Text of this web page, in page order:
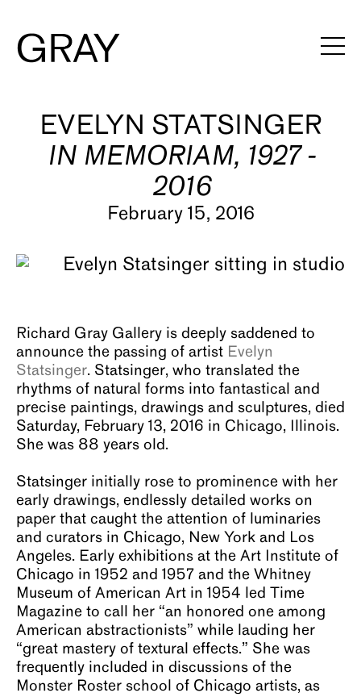
Artists
Exhibitions
Viewing Rooms
Books
Video
About
EVELYN STATSINGER
IN MEMORIAM, 1927 -
2016
February 15, 2016
Richard Gray Gallery is deeply saddened to
announce the passing of artist Evelyn
Statsinger. Statsinger, who translated the
rhythms of natural forms into fantastical and
precise paintings, drawings and sculptures, died
Saturday, February 13, 2016 in Chicago, Illinois.
She was 88 years old.
Statsinger initially rose to prominence with her
early drawings, endlessly detailed works on
paper that caught the attention of luminaries
and curators in Chicago, New York and Los
Angeles. Early exhibitions at the Art Institute of
Chicago in 1952 and 1957 and the Whitney
Museum of American Art in 1954 led Time
Magazine to call her “an honored one among
American abstractionists” while lauding her
“great mastery of textural effects.” She was
frequently included in discussions of the
Monster Roster school of Chicago artists, as